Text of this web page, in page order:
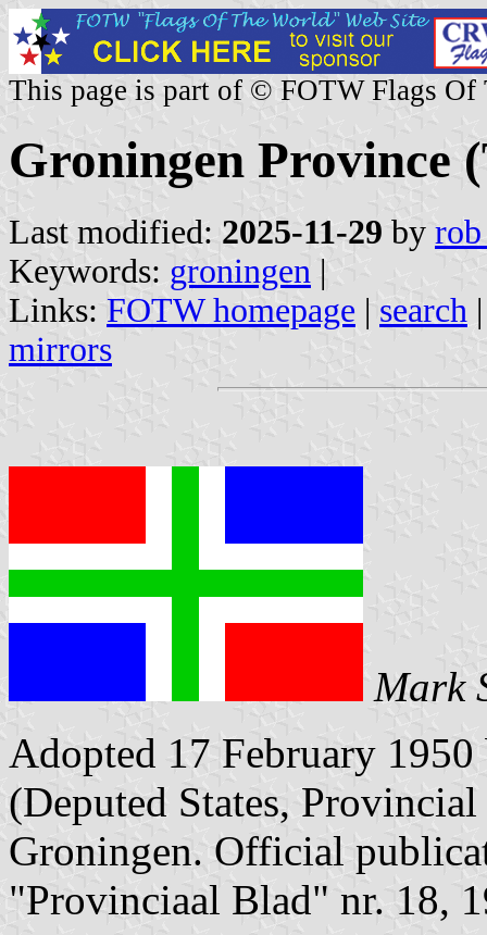
This page is part of © FOTW Flags Of
Groningen Province
Last modified: 2025-11-29 by rob
Keywords: groningen |
Links: FOTW homepage | search
mirrors
Mark
Adopted 17 February
(Deputed States,
Groningen. Official
"Provinciaal Blad" nr. 18,